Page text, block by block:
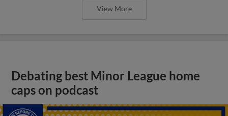
View More
Debating best Minor League home
caps on podcast